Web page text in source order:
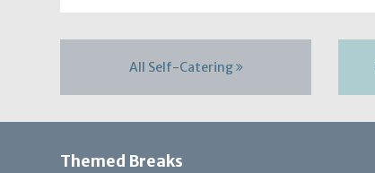
All Self-Catering
Themed Breaks